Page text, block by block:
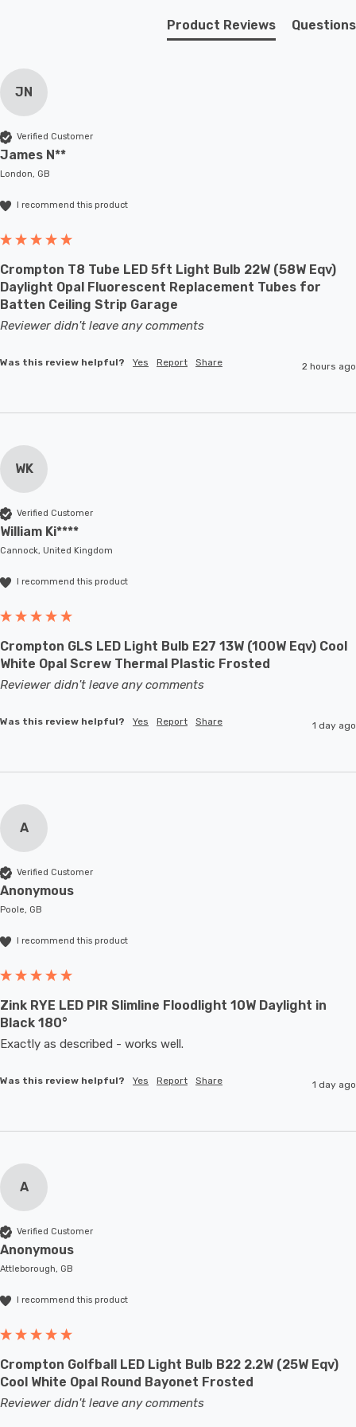
Product Reviews Questions
JN
Verified Customer
James N**
London, GB
I recommend this product
Crompton T8 Tube LED 5ft Light Bulb 22W (58W Eqv)
Daylight Opal Fluorescent Replacement Tubes for
Batten Ceiling Strip Garage
Reviewer didn't leave any comments
Was this review helpful? Yes Report Share 2 hours ago
WK
Verified Customer
William Ki****
Cannock, United Kingdom
I recommend this product
Crompton GLS LED Light Bulb E27 13W (100W Eqv) Cool
White Opal Screw Thermal Plastic Frosted
Reviewer didn't leave any comments
Was this review helpful? Yes Report Share 1 day ago
A
Verified Customer
Anonymous
Poole, GB
I recommend this product
Zink RYE LED PIR Slimline Floodlight 10W Daylight in
Black 180°
Exactly as described - works well.
Was this review helpful? Yes Report Share 1 day ago
A
Verified Customer
Anonymous
Attleborough, GB
I recommend this product
Crompton Golfball LED Light Bulb B22 2.2W (25W Eqv)
Cool White Opal Round Bayonet Frosted
Reviewer didn't leave any comments